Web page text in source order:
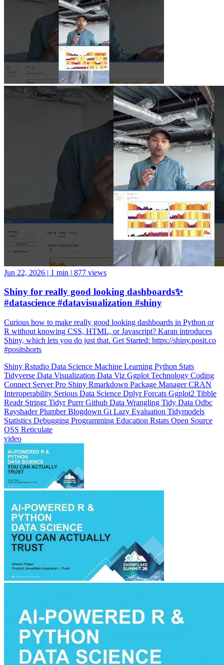
877 views
Shiny for really good looking dashboards✨
#datascience #datavisualization #shiny
Curious how to make really good looking dashboards in Python or
Shiny, which lets you do just that. Get Started: https://shiny.posit.co
#positshorts
ShinyRstudio
ConnectServer ProShinyRmarkdownPackage ManagerCRAN
InteroperabilitySerious Data ScienceDplyrForcatsGgplot2Tibble
ReadrStringrTidyrPurrrGithubData WranglingTidy DataOdbc
RayshaderPlumberBlogdownGtLazy EvaluationTidymodels
StatisticsDebuggingProgramming EducationRstatsOpen Source
OSSReticulate
video